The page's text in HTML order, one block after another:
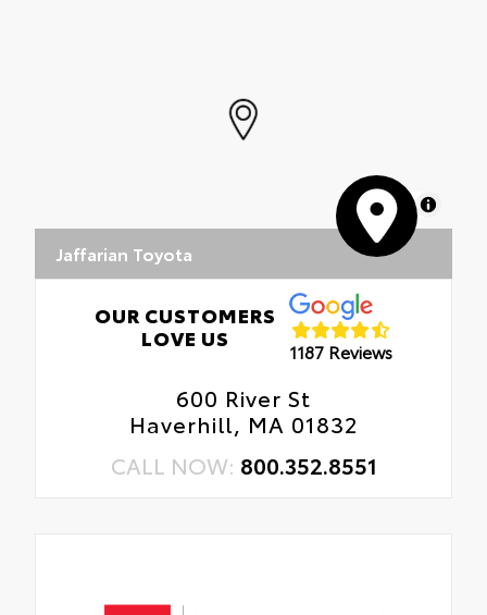
MapLibre
Jaffarian Toyota
OUR CUSTOMERS
LOVE US
1187 Reviews
600 River St
Haverhill, MA 01832
CALL NOW: 800.352.8551